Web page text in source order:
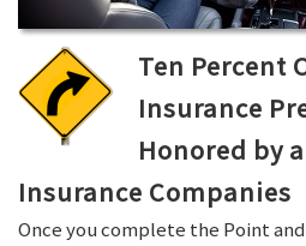
Ten Percent
Insurance
Honored by
Insurance Companies
Once you complete the Point